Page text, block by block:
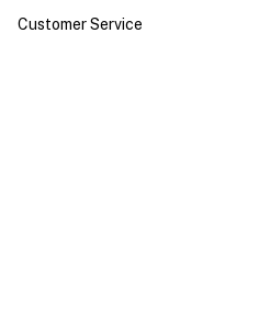
Customer Service